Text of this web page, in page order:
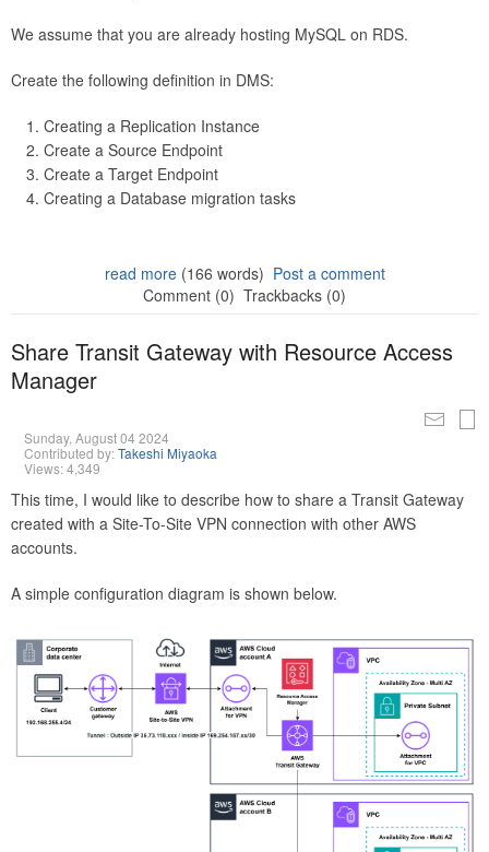
We assume that you are already hosting MySQL on RDS.
Create the following definition in DMS:
Creating a Replication Instance
Create a Source Endpoint
Create a Target Endpoint
Creating a Database migration tasks
read more(166 words) Post a comment
Comment (0) Trackbacks (0)
Share Transit Gateway with Resource Access
Manager
Sunday, August 04 2024
Contributed by:Takeshi Miyaoka
Views: 4,349
This time, I would like to describe how to share a Transit Gateway
created with a Site-To-Site VPN connection with other AWS
accounts.
A simple configuration diagram is shown below.